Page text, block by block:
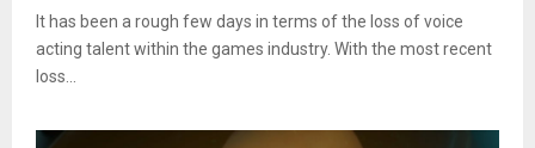
It has been a rough few days in terms of the loss of voice
acting talent within the games industry. With the most recent
loss...